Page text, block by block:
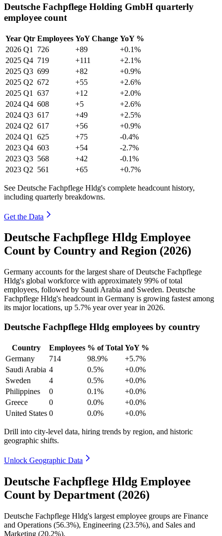
Deutsche Fachpflege Holding GmbH quarterly
employee count
Year Qtr Employees YoY Change YoY %
2026 Q1 726 +89
+0.1%
2025 Q4 719 +111
+2.1%
2025 Q3 699 +82
+0.9%
2025 Q2 672 +55
+2.6%
2025 Q1 637 +12
+2.0%
2024 Q4 608 +5
+2.6%
2024 Q3 617 +49
+2.5%
2024 Q2 617 +56
+0.9%
2024 Q1 625 +75
-0.4%
2023 Q4 603 +54
-2.7%
2023 Q3 568 +42
-0.1%
2023 Q2 561 +65 +0.7%
See Deutsche Fachpflege Hldg's complete headcount history,
including quarterly breakdowns.
Get the Data
Deutsche Fachpflege Hldg Employee
Count by Country and Region (2026)
Germany accounts for the largest share of Deutsche Fachpflege
Hldg's global workforce with approximately 99% of total
employees, followed by Saudi Arabia and Sweden. Deutsche
Fachpflege Hldg's headcount in Germany is growing fastest among
its major locations, up 5.7% year over year in 2026.
Deutsche Fachpflege Hldg employees by country
Country Employees % of Total YoY %
Germany
714 98.9%
+5.7%
Saudi Arabia 4 0.5%
+0.0%
Sweden
4 0.5%
+0.0%
Philippines
0 0.1%
+0.0%
Greece
0 0.0%
+0.0%
United States 0 0.0% +0.0%
Drill into city-level data, hiring trends by region, and historic
geographic shifts.
Unlock Geographic Data
Deutsche Fachpflege Hldg Employee
Count by Department (2026)
Deutsche Fachpflege Hldg's largest employee groups are Finance
and Operations (56.3%), Engineering (23.5%), and Sales and
Marketing (20.2%).